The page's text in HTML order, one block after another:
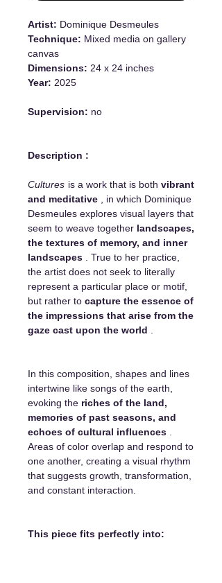
Artist: Dominique Desmeules
Technique: Mixed media on gallery
canvas
Dimensions: 24 x 24 inches
Year: 2025
Supervision: no
Description :
Cultures is a work that is both vibrant
and meditative , in which Dominique
Desmeules explores visual layers that
seem to weave together landscapes,
the textures of memory, and inner
landscapes . True to her practice,
the artist does not seek to literally
represent a particular place or motif,
but rather to capture the essence of
the impressions that arise from the
gaze cast upon the world
In this composition, shapes and lines
intertwine like songs of the earth,
evoking the riches of the land,
memories of past seasons, and
echoes of cultural influences
Areas of color overlap and respond to
one another, creating a visual rhythm
that suggests growth, transformation,
and constant interaction.
This piece fits perfectly into: